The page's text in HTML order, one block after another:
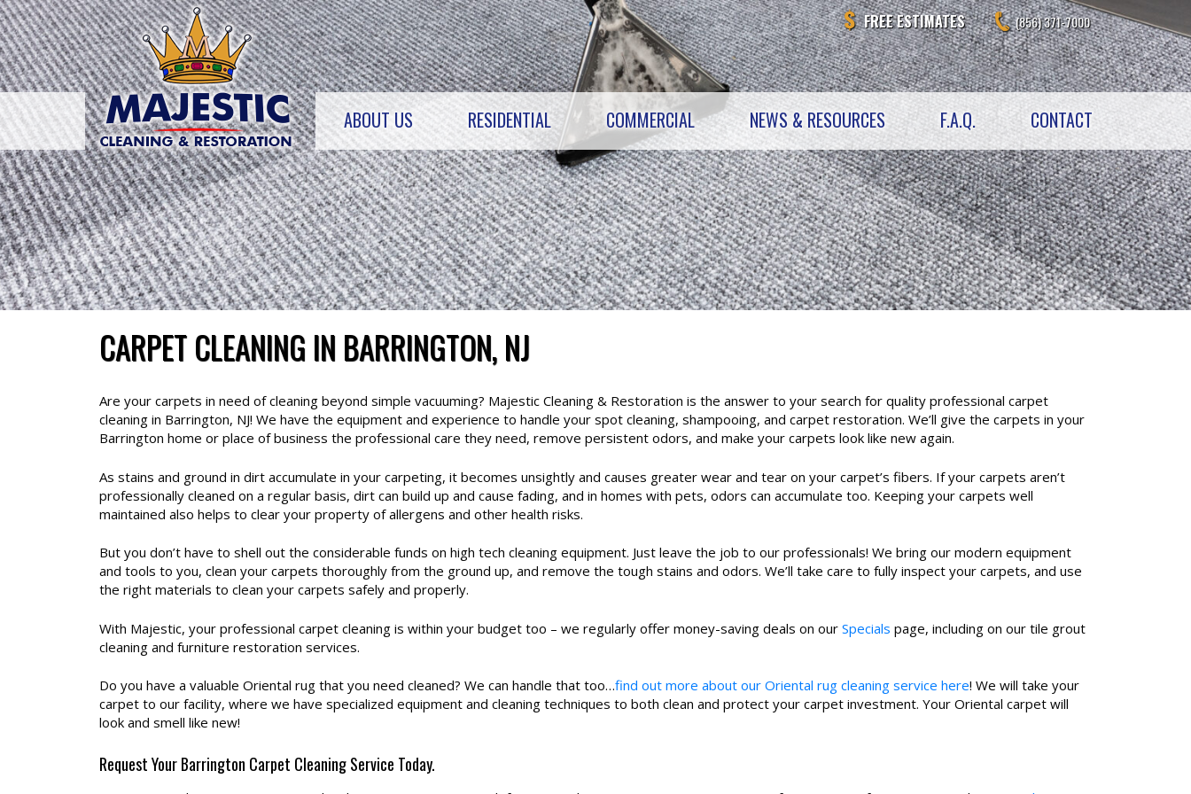
Skip
to
content
FREE ESTIMATES (856) 371-7000
ABOUT US RESIDENTIAL COMMERCIAL NEWS & RESOURCES F.A.Q. CONTACT
CARPET CLEANING IN BARRINGTON, NJ
Are your carpets in need of cleaning beyond simple vacuuming? Majestic Cleaning & Restoration is the answer to your search for quality professional carpet
cleaning in Barrington, NJ! We have the equipment and experience to handle your spot cleaning, shampooing, and carpet restoration. We’ll give the carpets in your
Barrington home or place of business the professional care they need, remove persistent odors, and make your carpets look like new again.
As stains and ground in dirt accumulate in your carpeting, it becomes unsightly and causes greater wear and tear on your carpet’s fibers. If your carpets aren’t
professionally cleaned on a regular basis, dirt can build up and cause fading, and in homes with pets, odors can accumulate too. Keeping your carpets well
maintained also helps to clear your property of allergens and other health risks.
But you don’t have to shell out the considerable funds on high tech cleaning equipment. Just leave the job to our professionals! We bring our modern equipment
and tools to you, clean your carpets thoroughly from the ground up, and remove the tough stains and odors. We’ll take care to fully inspect your carpets, and use
the right materials to clean your carpets safely and properly.
With Majestic, your professional carpet cleaning is within your budget too – we regularly offer money-saving deals on our Specials page, including on our tile grout
cleaning and furniture restoration services.
Do you have a valuable Oriental rug that you need cleaned? We can handle that too…find out more about our Oriental rug cleaning service here! We will take your
carpet to our facility, where we have specialized equipment and cleaning techniques to both clean and protect your carpet investment. Your Oriental carpet will
look and smell like new!
Request Your Barrington Carpet Cleaning Service Today.